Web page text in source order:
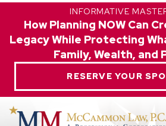
INFORMATIVE
How Planning NOW Can
Legacy While Protecting
Family, Wealth, and
RESERVE YOUR